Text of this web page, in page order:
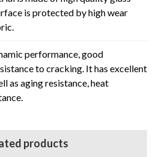
is protected by high wear
performance, good
to cracking. It has excellent
as aging resistance, heat
products